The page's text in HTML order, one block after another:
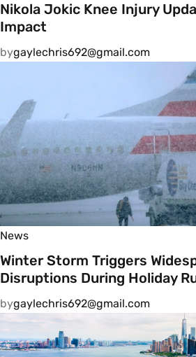
Nikola Jokic Knee Injury
Impact
bygaylechris692@gmail.com
News
Winter Storm Triggers
Disruptions During Holiday
bygaylechris692@gmail.com